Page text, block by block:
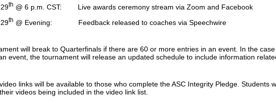
th @ 6 p.m. CST: Live awards ceremony stream via Zoom and Facebook
th @ Evening: Feedback released to coaches via Speechwire
will break to Quarterfinals if there are 60 or more entries in an event. In the
event, the tournament will release an updated schedule to include information
links will be available to those who complete the ASC Integrity Pledge. Students
videos being included in the video link list.